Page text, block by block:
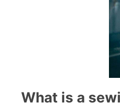
What is a